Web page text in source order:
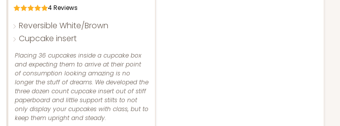
4Reviews
Reversible White/Brown
Cupcake insert
Placing 36 cupcakes inside a cupcake box
and expecting them to arrive at their point
of consumption looking amazing is no
longer the stuff of dreams. We developed the
three dozen count cupcake insert out of stiff
paperboard and little support stilts to not
only display your cupcakes with class, but to
keep them upright and steady.